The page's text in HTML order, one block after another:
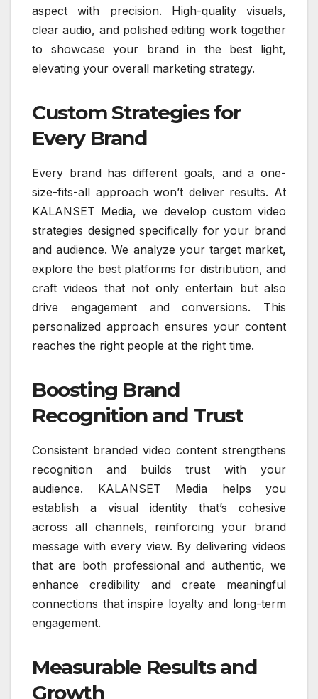
aspect with precision. High-quality visuals,
clear audio, and polished editing work together
to showcase your brand in the best light,
elevating your overall marketing strategy.
Custom Strategies for
Every Brand
Every brand has different goals, and a one-
size-fits-all approach won’t deliver results. At
KALANSET Media, we develop custom video
strategies designed specifically for your brand
and audience. We analyze your target market,
explore the best platforms for distribution, and
craft videos that not only entertain but also
drive engagement and conversions. This
personalized approach ensures your content
reaches the right people at the right time.
Boosting Brand
Recognition and Trust
Consistent branded video content strengthens
recognition and builds trust with your
audience. KALANSET Media helps you
establish a visual identity that’s cohesive
across all channels, reinforcing your brand
message with every view. By delivering videos
that are both professional and authentic, we
enhance credibility and create meaningful
connections that inspire loyalty and long-term
engagement.
Measurable Results and
Growth